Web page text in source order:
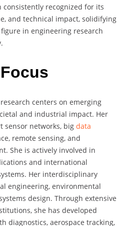
consistently recognized for its
and technical impact, solidifying
in engineering research
research centers on emerging
and industrial impact. Her
sensor networks, big data
remote sensing, and
She is actively involved in
and international
Her interdisciplinary
engineering, environmental
design. Through extensive
she has developed
diagnostics, aerospace tracking,